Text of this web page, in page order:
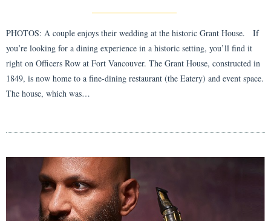
PHOTOS: A couple enjoys their wedding at the historic Grant House. If
you’re looking for a dining experience in a historic setting, you’ll find it
right on Officers Row at Fort Vancouver. The Grant House, constructed in
1849, is now home to a fine-dining restaurant (the Eatery) and event space.
The house, which was…